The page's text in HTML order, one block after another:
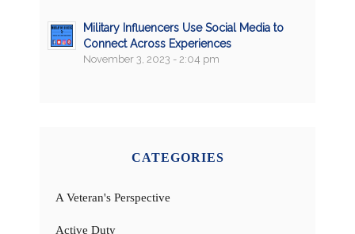
Military Influencers Use Social Media to
Connect Across Experiences
November 3, 2023 - 2:04 pm
CATEGORIES
A Veteran's Perspective
Active Duty